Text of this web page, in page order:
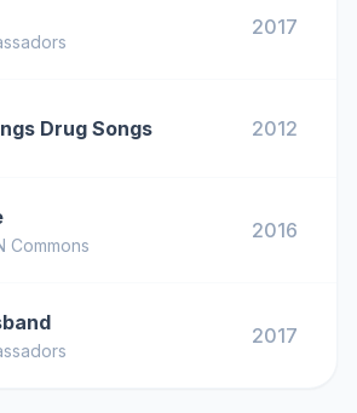
2017
Drug Songs 2012
Commons
2016
2017